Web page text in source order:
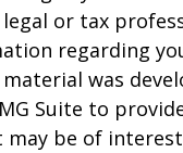
legal or tax
regarding
was
Suite to
be of